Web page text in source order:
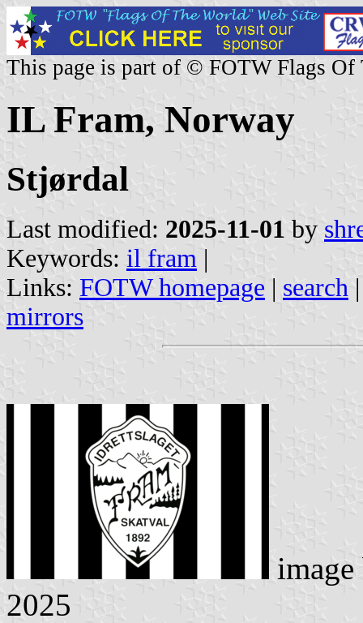
This page is part of © FOTW Flags Of
IL Fram, Norway
Stjørdal
Last modified: 2025-11-01 by
Keywords: il fram |
Links: FOTW homepage | search
mirrors
2025